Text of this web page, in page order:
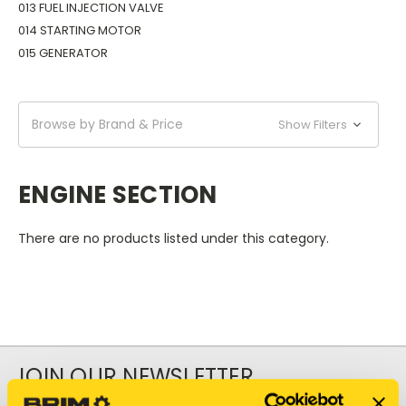
013 FUEL INJECTION VALVE
014 STARTING MOTOR
015 GENERATOR
Browse by Brand & Price Show Filters
ENGINE SECTION
There are no products listed under this category.
JOIN OUR NEWSLETTER